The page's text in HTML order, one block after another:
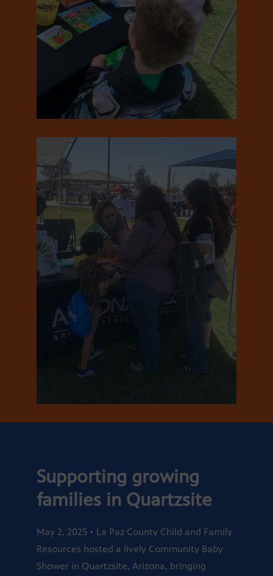
Supporting growing
families in Quartzsite
May 2, 2025 • La Paz County Child and Family
Resources hosted a lively Community Baby
Shower in Quartzsite, Arizona, bringing